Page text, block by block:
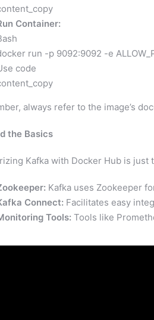
Container:
run -p 9092:9092 -e
code
always refer to the image’s
the Basics
Kafka with Docker Hub is just
Kafka uses Zookeeper
Connect: Facilitates easy
Tools: Tools like